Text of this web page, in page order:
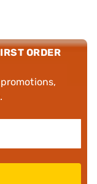
ORDER